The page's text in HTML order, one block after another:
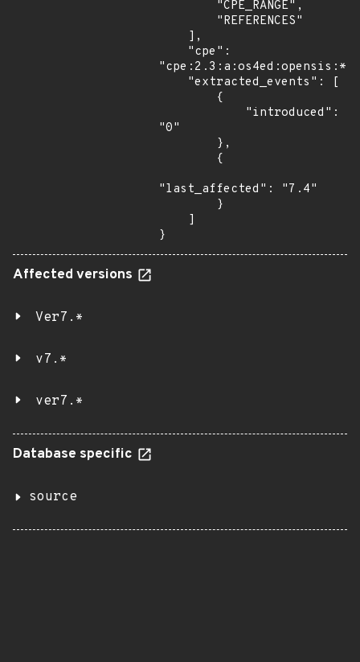
"0"
"last_affected": "7.4"
}
Affected versions
Ver7.*
v7.*
ver7.*
Database specific
source